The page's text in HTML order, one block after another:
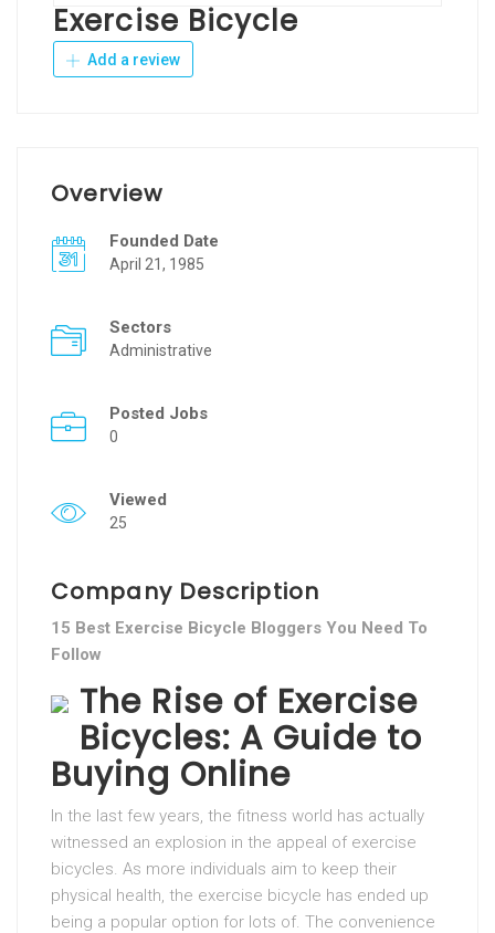
Exercise Bicycle
Add a review
Overview
Founded Date
April 21, 1985
Sectors
Administrative
Posted Jobs
0
Viewed
25
Company Description
15 Best Exercise Bicycle Bloggers You Need To
Follow
The Rise of Exercise
Bicycles: A Guide to
Buying Online
In the last few years, the fitness world has actually
witnessed an explosion in the appeal of exercise
bicycles. As more individuals aim to keep their
physical health, the exercise bicycle has ended up
being a popular option for lots of. The convenience